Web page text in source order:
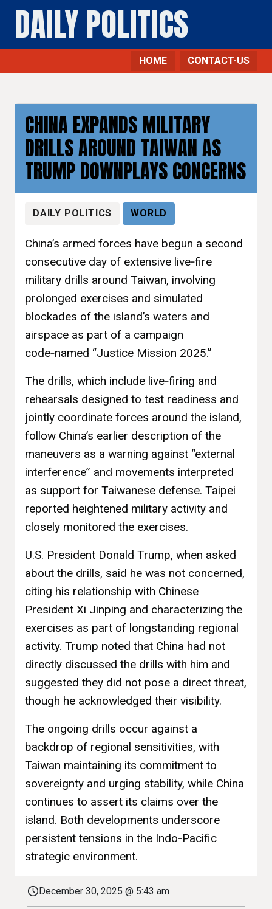
DAILY POLITICS
HOME CONTACT-US
CHINA EXPANDS MILITARY
DRILLS AROUND TAIWAN AS
TRUMP DOWNPLAYS CONCERNS
DAILY POLITICS WORLD
China’s armed forces have begun a second
consecutive day of extensive live‑fire
military drills around Taiwan, involving
prolonged exercises and simulated
blockades of the island’s waters and
airspace as part of a campaign
code‑named “Justice Mission 2025.”
The drills, which include live‑firing and
rehearsals designed to test readiness and
jointly coordinate forces around the island,
follow China’s earlier description of the
maneuvers as a warning against “external
interference” and movements interpreted
as support for Taiwanese defense. Taipei
reported heightened military activity and
closely monitored the exercises.
U.S. President Donald Trump, when asked
about the drills, said he was not concerned,
citing his relationship with Chinese
President Xi Jinping and characterizing the
exercises as part of longstanding regional
activity. Trump noted that China had not
directly discussed the drills with him and
suggested they did not pose a direct threat,
though he acknowledged their visibility.
The ongoing drills occur against a
backdrop of regional sensitivities, with
Taiwan maintaining its commitment to
sovereignty and urging stability, while China
continues to assert its claims over the
island. Both developments underscore
persistent tensions in the Indo‑Pacific
strategic environment.
December 30, 2025 @ 5:43 am